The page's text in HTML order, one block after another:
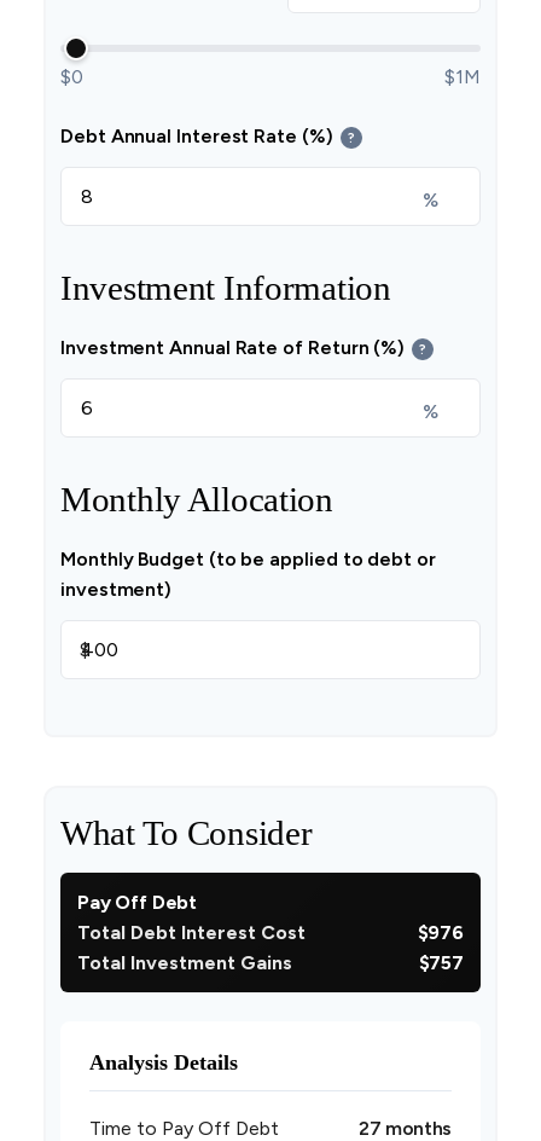
$0 $1M
Debt Annual Interest Rate (%) ?
%
Investment Information
Investment Annual Rate of Return (%) ?
%
Monthly Allocation
Monthly Budget (to be applied to debt or
investment)
$
What To Consider
Pay Off Debt
Total Debt Interest Cost
$976
Total Investment Gains
$757
Analysis Details
Time to Pay Off Debt
27 months